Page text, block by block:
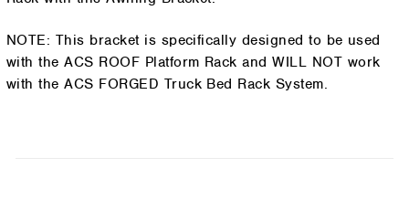
NOTE: This bracket is specifically designed to be used
with the ACS ROOF Platform Rack and WILL NOT work
with the ACS FORGED Truck Bed Rack System.